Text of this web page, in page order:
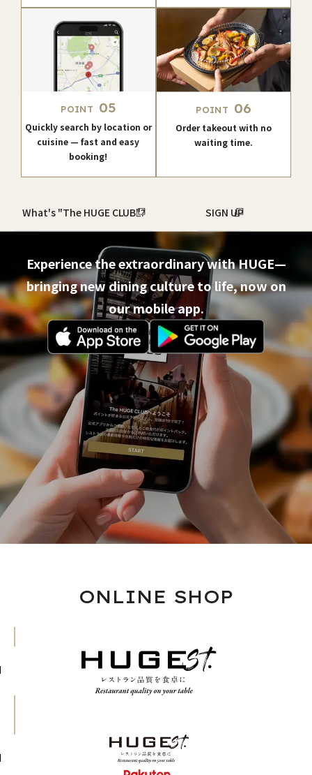
POINT 05
Quickly search by location or
cuisine — fast and easy
booking!
POINT 06
Order takeout with no
waiting time.
What's "The HUGE CLUB"? SIGN UP
Experience the extraordinary with HUGE—
bringing new dining culture to life, now on
our mobile app.
ONLINE SHOP